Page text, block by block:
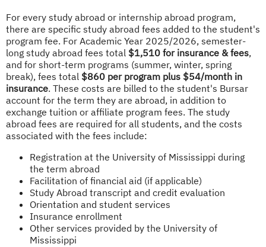
For every study abroad or internship abroad program,
there are specific study abroad fees added to the student's
program fee. For Academic Year 2025/2026, semester-
long study abroad fees total $1,510 for insurance & fees,
and for short-term programs (summer, winter, spring
break), fees total $860 per program plus $54/month in
insurance. These costs are billed to the student's Bursar
account for the term they are abroad, in addition to
exchange tuition or affiliate program fees. The study
abroad fees are required for all students, and the costs
associated with the fees include:
Registration at the University of Mississippi during
the term abroad
Facilitation of financial aid (if applicable)
Study Abroad transcript and credit evaluation
Orientation and student services
Insurance enrollment
Other services provided by the University of
Mississippi